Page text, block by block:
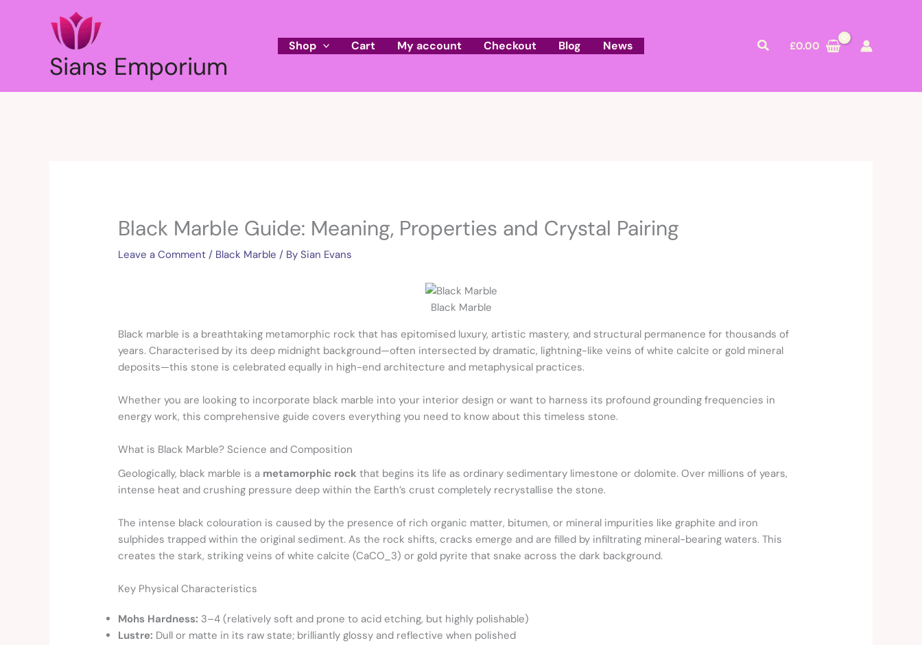
Sians Emporium
Shop Cart My account Checkout Blog News Search
£0.00
Black Marble Guide: Meaning, Properties and Crystal Pairing
Leave a Comment / Black Marble / BySian Evans
Black Marble
Black marble is a breathtaking metamorphic rock that has epitomised luxury, artistic mastery, and structural permanence for thousands of
years. Characterised by its deep midnight background—often intersected by dramatic, lightning-like veins of white calcite or gold mineral
deposits—this stone is celebrated equally in high-end architecture and metaphysical practices.
Whether you are looking to incorporate black marble into your interior design or want to harness its profound grounding frequencies in
energy work, this comprehensive guide covers everything you need to know about this timeless stone.
What is Black Marble? Science and Composition
Geologically, black marble is a metamorphic rock that begins its life as ordinary sedimentary limestone or dolomite. Over millions of years,
intense heat and crushing pressure deep within the Earth’s crust completely recrystallise the stone.
The intense black colouration is caused by the presence of rich organic matter, bitumen, or mineral impurities like graphite and iron
sulphides trapped within the original sediment. As the rock shifts, cracks emerge and are filled by infiltrating mineral-bearing waters. This
creates the stark, striking veins of white calcite (CaCO_3) or gold pyrite that snake across the dark background.
Key Physical Characteristics
Mohs Hardness: 3–4 (relatively soft and prone to acid etching, but highly polishable)
Lustre: Dull or matte in its raw state; brilliantly glossy and reflective when polished